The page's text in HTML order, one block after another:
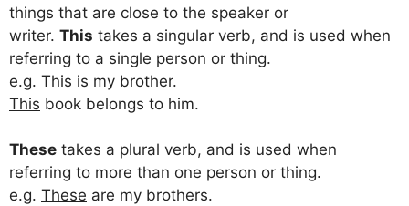
things that are close to the speaker or
writer. This takes a singular verb, and is used when
referring to a single person or thing.
e.g. This is my brother.
This book belongs to him.
These takes a plural verb, and is used when
referring to more than one person or thing.
e.g. These are my brothers.